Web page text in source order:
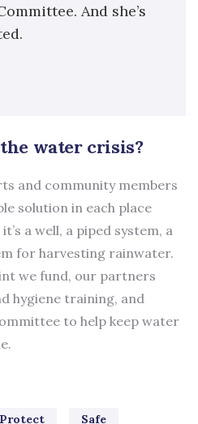
And she’s
water crisis?
and community members
solution in each place
a well, a piped system, a
for harvesting rainwater.
we fund, our partners
hygiene training, and
to help keep water
Protect Safe